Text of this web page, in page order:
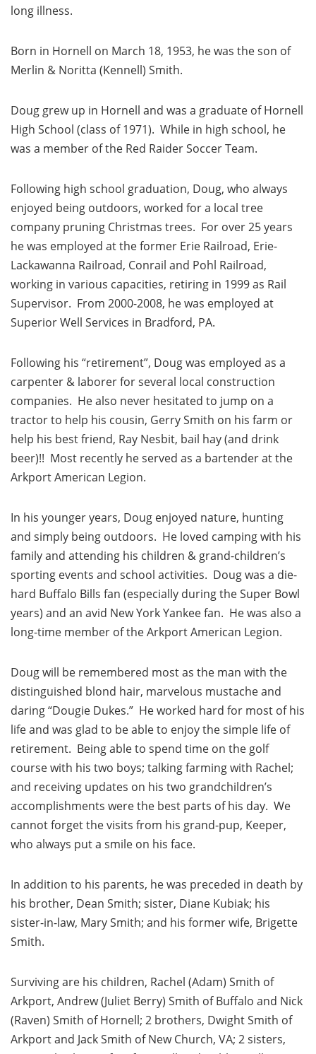
long illness.
Born in Hornell on March 18, 1953, he was the son of
Merlin & Noritta (Kennell) Smith.
Doug grew up in Hornell and was a graduate of Hornell
High School (class of 1971). While in high school, he
was a member of the Red Raider Soccer Team.
Following high school graduation, Doug, who always
enjoyed being outdoors, worked for a local tree
company pruning Christmas trees. For over 25 years
he was employed at the former Erie Railroad, Erie-
Lackawanna Railroad, Conrail and Pohl Railroad,
working in various capacities, retiring in 1999 as Rail
Supervisor. From 2000-2008, he was employed at
Superior Well Services in Bradford, PA.
Following his “retirement”, Doug was employed as a
carpenter & laborer for several local construction
companies. He also never hesitated to jump on a
tractor to help his cousin, Gerry Smith on his farm or
help his best friend, Ray Nesbit, bail hay (and drink
beer)!! Most recently he served as a bartender at the
Arkport American Legion.
In his younger years, Doug enjoyed nature, hunting
and simply being outdoors. He loved camping with his
family and attending his children & grand-children’s
sporting events and school activities. Doug was a die-
hard Buffalo Bills fan (especially during the Super Bowl
years) and an avid New York Yankee fan. He was also a
long-time member of the Arkport American Legion.
Doug will be remembered most as the man with the
distinguished blond hair, marvelous mustache and
daring “Dougie Dukes.” He worked hard for most of his
life and was glad to be able to enjoy the simple life of
retirement. Being able to spend time on the golf
course with his two boys; talking farming with Rachel;
and receiving updates on his two grandchildren’s
accomplishments were the best parts of his day. We
cannot forget the visits from his grand-pup, Keeper,
who always put a smile on his face.
In addition to his parents, he was preceded in death by
his brother, Dean Smith; sister, Diane Kubiak; his
sister-in-law, Mary Smith; and his former wife, Brigette
Smith.
Surviving are his children, Rachel (Adam) Smith of
Arkport, Andrew (Juliet Berry) Smith of Buffalo and Nick
(Raven) Smith of Hornell; 2 brothers, Dwight Smith of
Arkport and Jack Smith of New Church, VA; 2 sisters,